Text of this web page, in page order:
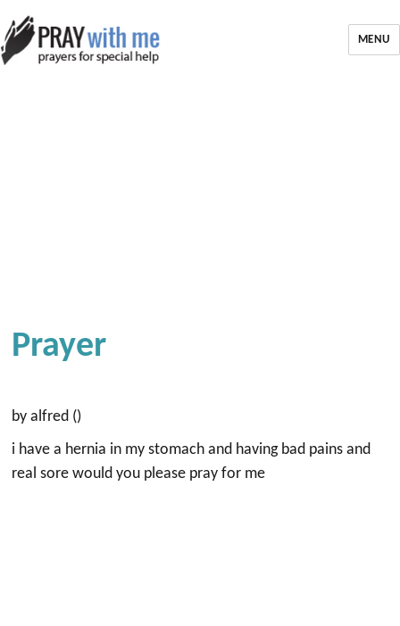
MENU
Prayer
by alfred ()
i have a hernia in my stomach and having bad pains and
real sore would you please pray for me